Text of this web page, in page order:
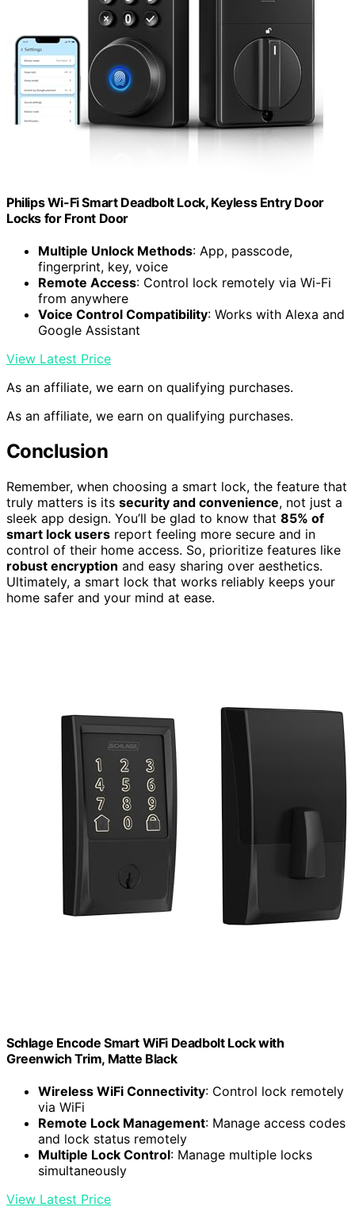
Philips Wi-Fi Smart Deadbolt Lock, Keyless Entry Door
Locks for Front Door
Multiple Unlock Methods: App, passcode,
fingerprint, key, voice
Remote Access: Control lock remotely via Wi-Fi
from anywhere
Voice Control Compatibility: Works with Alexa and
Google Assistant
View Latest Price
As an affiliate, we earn on qualifying purchases.
As an affiliate, we earn on qualifying purchases.
Conclusion
Remember, when choosing a smart lock, the feature that
truly matters is its security and convenience, not just a
sleek app design. You’ll be glad to know that 85% of
smart lock users report feeling more secure and in
control of their home access. So, prioritize features like
robust encryption and easy sharing over aesthetics.
Ultimately, a smart lock that works reliably keeps your
home safer and your mind at ease.
Schlage Encode Smart WiFi Deadbolt Lock with
Greenwich Trim, Matte Black
Wireless WiFi Connectivity: Control lock remotely
via WiFi
Remote Lock Management: Manage access codes
and lock status remotely
Multiple Lock Control: Manage multiple locks
simultaneously
View Latest Price